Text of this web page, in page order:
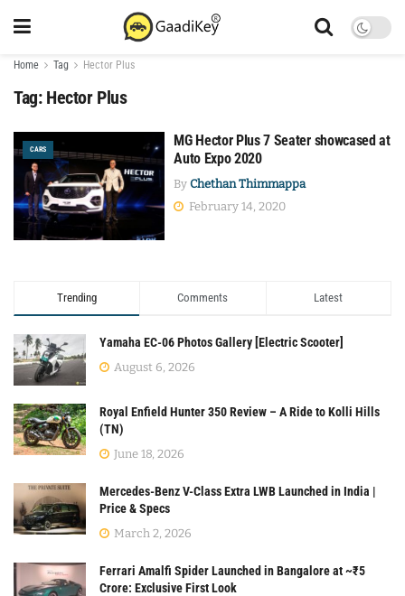
Home Tag Hector Plus
Tag: Hector Plus
CARS
MG Hector Plus 7 Seater showcased at
Auto Expo 2020
By Chethan Thimmappa
February 14, 2020
Trending Comments Latest
Yamaha EC-06 Photos Gallery [Electric Scooter]
August 6, 2026
Royal Enfield Hunter 350 Review – A Ride to Kolli Hills
(TN)
June 18, 2026
Mercedes-Benz V-Class Extra LWB Launched in India |
Price & Specs
March 2, 2026
Ferrari Amalfi Spider Launched in Bangalore at ~₹5
Crore: Exclusive First Look